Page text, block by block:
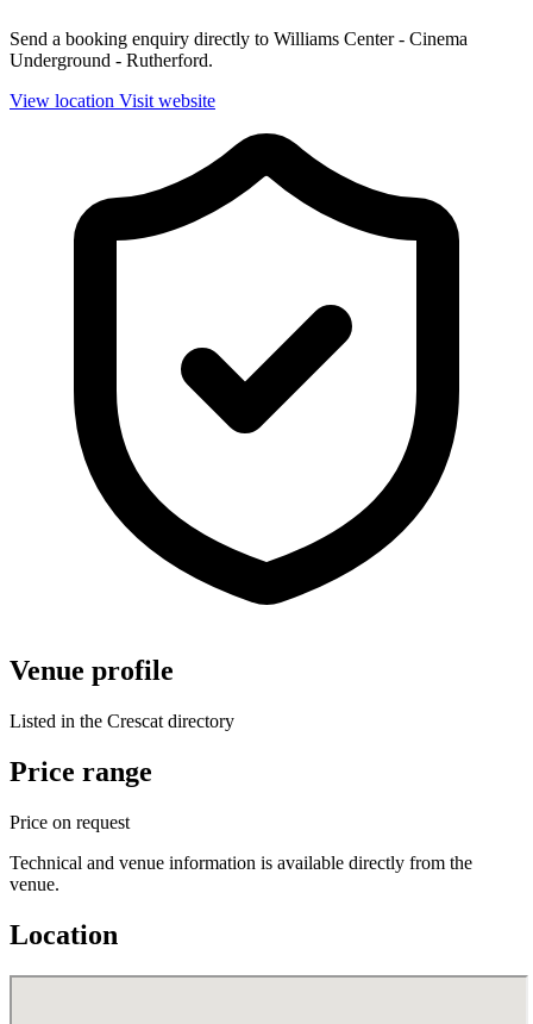
Send a booking enquiry directly to Williams Center - Cinema
Underground - Rutherford.
View location Visit website
Venue profile
Listed in the Crescat directory
Price range
Price on request
Technical and venue information is available directly from the
venue.
Location